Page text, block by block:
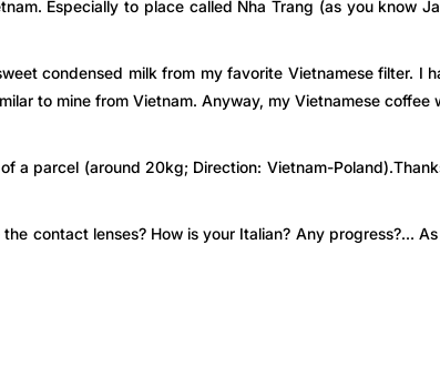
Especially to place called Nha Trang (as you know
condensed milk from my favorite Vietnamese filter. I
to mine from Vietnam. Anyway, my Vietnamese coffee
a parcel (around 20kg; Direction: Vietnam-
contact lenses? How is your Italian? Any progress?…